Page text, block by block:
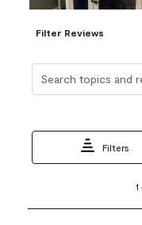
Filter Reviews
Search topics and
Filters
8
1